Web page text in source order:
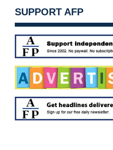
SUPPORT AFP